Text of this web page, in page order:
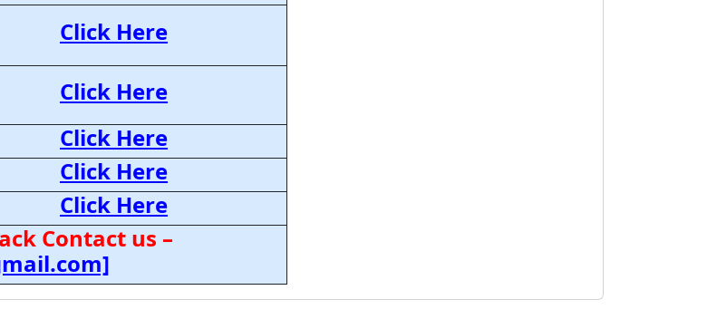
Click Here
Click Here
Click Here
Click Here
Click Here
Contact us –